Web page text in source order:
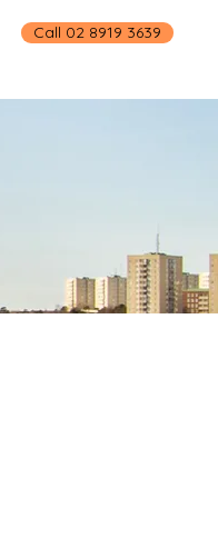
Call 02 8919 3639